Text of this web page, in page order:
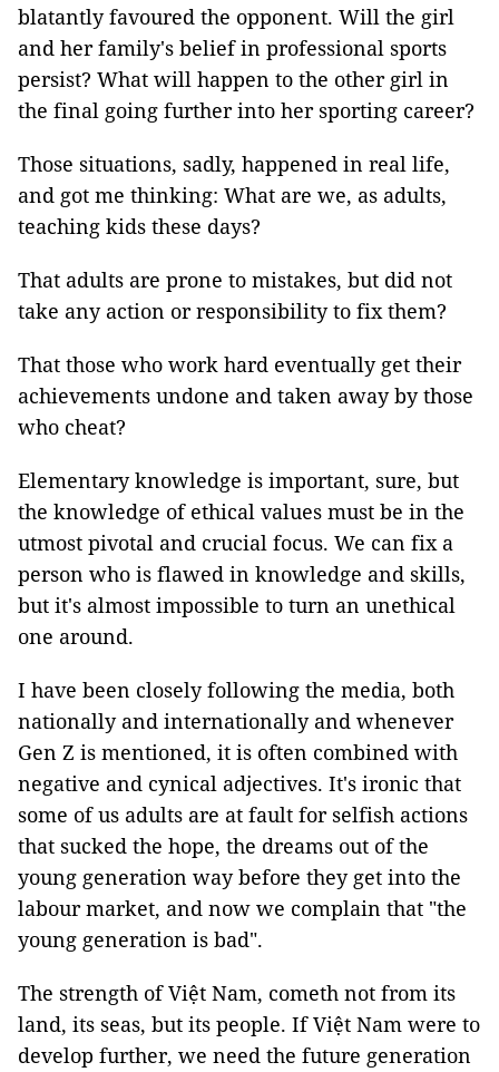
blatantly favoured the opponent. Will the girl
and her family's belief in professional sports
persist? What will happen to the other girl in
the final going further into her sporting career?
Those situations, sadly, happened in real life,
and got me thinking: What are we, as adults,
teaching kids these days?
That adults are prone to mistakes, but did not
take any action or responsibility to fix them?
That those who work hard eventually get their
achievements undone and taken away by those
who cheat?
Elementary knowledge is important, sure, but
the knowledge of ethical values must be in the
utmost pivotal and crucial focus. We can fix a
person who is flawed in knowledge and skills,
but it's almost impossible to turn an unethical
one around.
I have been closely following the media, both
nationally and internationally and whenever
Gen Z is mentioned, it is often combined with
negative and cynical adjectives. It's ironic that
some of us adults are at fault for selfish actions
that sucked the hope, the dreams out of the
young generation way before they get into the
labour market, and now we complain that "the
young generation is bad".
The strength of Việt Nam, cometh not from its
land, its seas, but its people. If Việt Nam were to
develop further, we need the future generation